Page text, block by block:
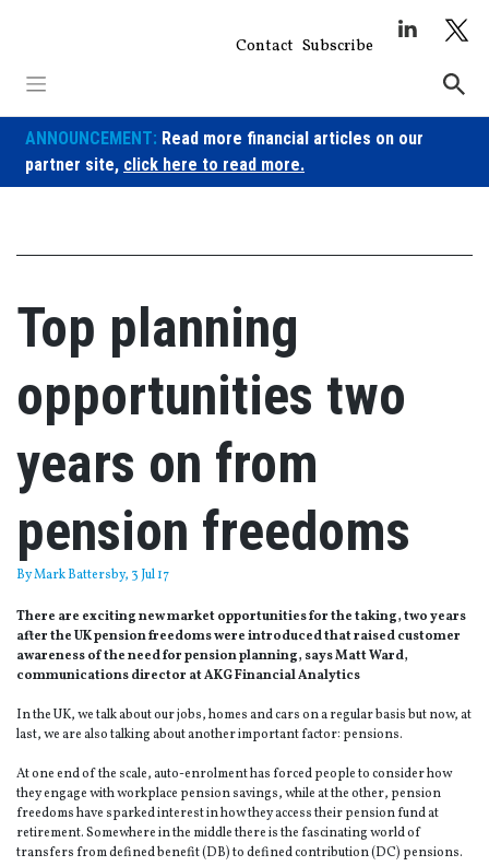
Contact Subscribe
ANNOUNCEMENT: Read more financial articles on our
partner site, click here to read more.
Top planning
opportunities two
years on from
pension freedoms
ByMark Battersby, 3 Jul 17
There are exciting new market opportunities for the taking, two years
after the UK pension freedoms were introduced that raised customer
awareness of the need for pension planning, says Matt Ward,
communications director at AKG Financial Analytics
In the UK, we talk about our jobs, homes and cars on a regular basis but now, at
last, we are also talking about another important factor: pensions.
At one end of the scale, auto-enrolment has forced people to consider how
they engage with workplace pension savings, while at the other, pension
freedoms have sparked interest in how they access their pension fund at
retirement. Somewhere in the middle there is the fascinating world of
transfers from defined benefit (DB) to defined contribution (DC) pensions.